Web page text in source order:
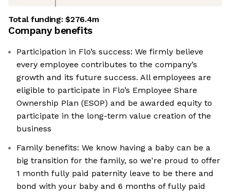
Total funding:$276.4m
Company benefits
Participation in Flo’s success: We firmly believe
every employee contributes to the company’s
growth and its future success. All employees are
eligible to participate in Flo’s Employee Share
Ownership Plan (ESOP) and be awarded equity to
participate in the long-term value creation of the
business
Family benefits: We know having a baby can be a
big transition for the family, so we're proud to offer
1 month fully paid paternity leave to be there and
bond with your baby and 6 months of fully paid